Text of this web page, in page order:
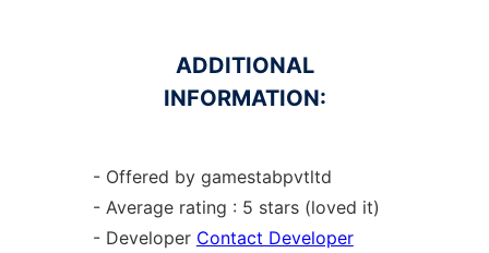
ADDITIONAL
INFORMATION:
- Offered by gamestabpvtltd
- Average rating : 5 stars (loved it)
- Developer Contact Developer